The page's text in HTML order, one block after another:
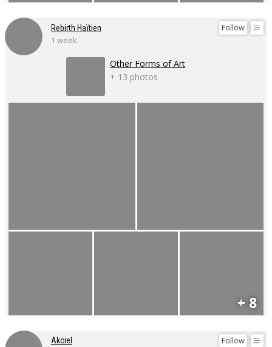
Follow
Rebirth Haïtien
1 week
Other Forms of Art
+ 13 photos
+ 8
Follow
Akciel